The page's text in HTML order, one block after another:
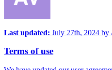
Last updated: July 27th, 2024 by
Terms of use